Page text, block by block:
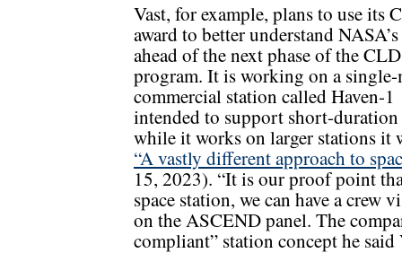
Vast, for example, plans to use its
award to better understand
ahead of the next phase of the CLD
program. It is working on a
commercial station called Haven-1
intended to support short-
while it works on larger stations it
“A vastly different approach to
15, 2023). “It is our proof point
space station, we can have a crew
on the ASCEND panel. The
compliant” station concept he